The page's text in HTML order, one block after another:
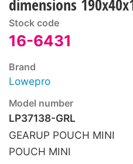
dimensions
Stock code
16-6431
Brand
Lowepro
Model number
LP37138-GRL
GEARUP POUCH MINI
POUCH MINI